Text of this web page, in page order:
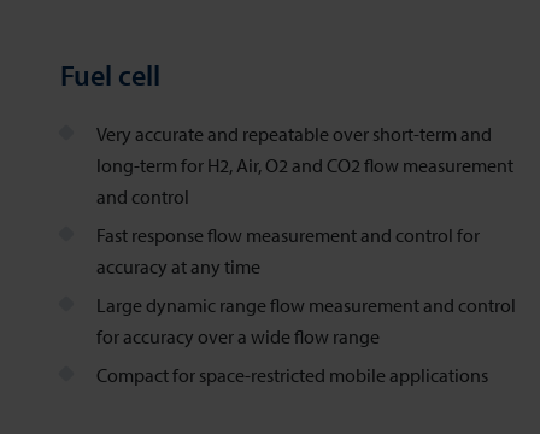
Fuel cell
Very accurate and repeatable over short-term and
long-term for H2, Air, O2 and CO2 flow measurement
and control
Fast response flow measurement and control for
accuracy at any time
Large dynamic range flow measurement and control
for accuracy over a wide flow range
Compact for space-restricted mobile applications